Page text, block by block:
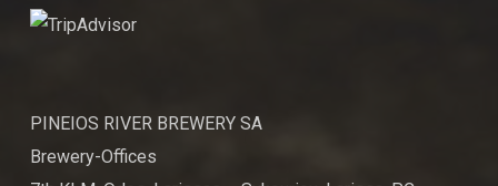
PINEIOS RIVER BREWERY SA
Brewery-Offices